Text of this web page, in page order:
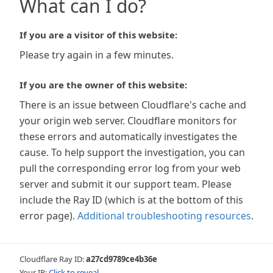
What can I do?
If you are a visitor of this website:
Please try again in a few minutes.
If you are the owner of this website:
There is an issue between Cloudflare's cache and
your origin web server. Cloudflare monitors for
these errors and automatically investigates the
cause. To help support the investigation, you can
pull the corresponding error log from your web
server and submit it our support team. Please
include the Ray ID (which is at the bottom of this
error page). Additional troubleshooting resources.
Cloudflare Ray ID:a27cd9789ce4b36e